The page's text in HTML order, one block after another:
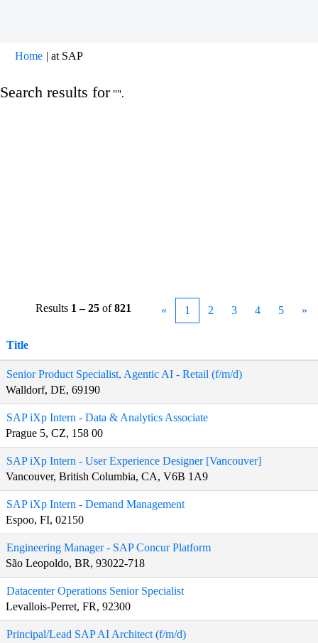
Home | at SAP(current
Search results for"".
Results 1 – 25 of821 « 1 2 3 4 5 »
Title
Senior Product Specialist, Agentic AI - Retail (f/m/d)
Walldorf, DE, 69190
SAP iXp Intern - Data & Analytics Associate
Prague 5, CZ, 158 00
SAP iXp Intern - User Experience Designer [Vancouver]
Vancouver, British Columbia, CA, V6B 1A9
SAP iXp Intern - Demand Management
Espoo, FI, 02150
Engineering Manager - SAP Concur Platform
São Leopoldo, BR, 93022-718
Datacenter Operations Senior Specialist
Levallois-Perret, FR, 92300
Principal/Lead SAP AI Architect (f/m/d)